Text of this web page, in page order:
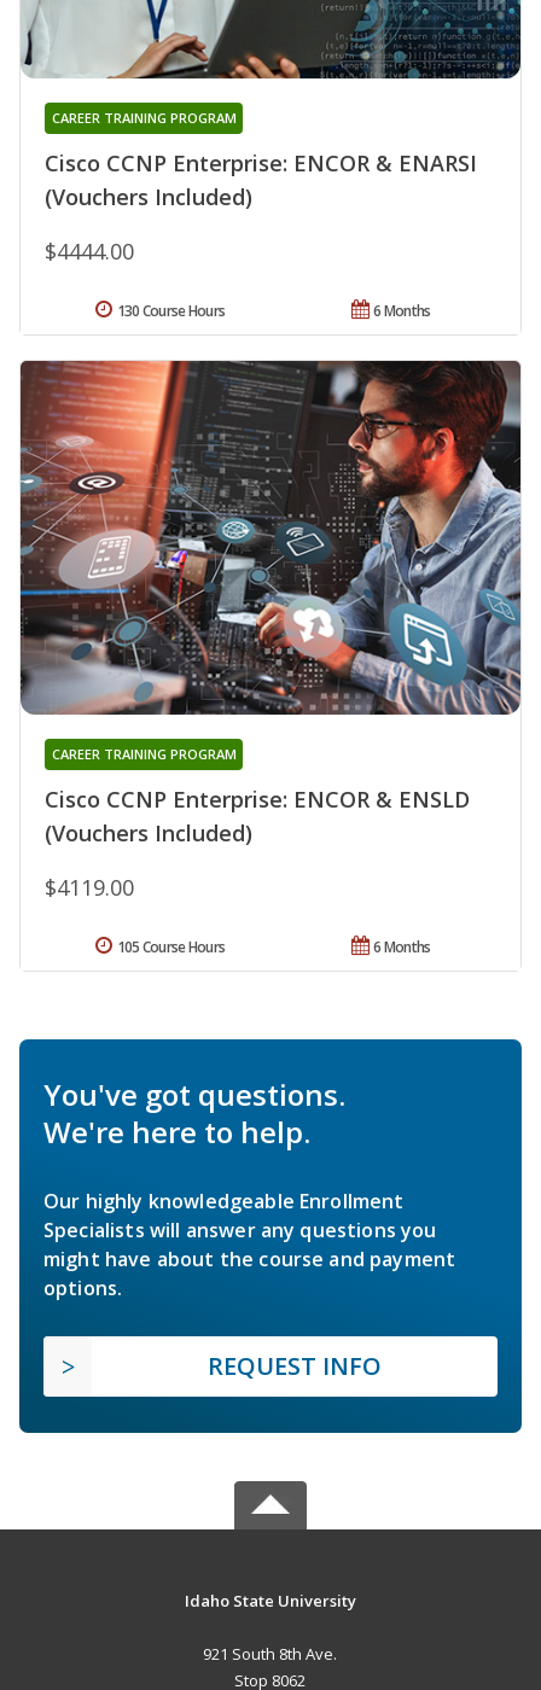
Cisco CCNP Enterprise: ENCOR & ENARSI
(Vouchers Included)
CAREER TRAINING PROGRAM
$4444.00
6 Months
130 Course Hours
Cisco CCNP Enterprise: ENCOR & ENSLD
(Vouchers Included)
CAREER TRAINING PROGRAM
$4119.00
6 Months
105 Course Hours
You've got questions.
We're here to help.
Our highly knowledgeable Enrollment
Specialists will answer any questions you
might have about the course and payment
options.
REQUEST INFO
Idaho State University
921 South 8th Ave.
Stop 8062